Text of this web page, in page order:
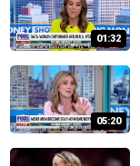
01:32
05:20